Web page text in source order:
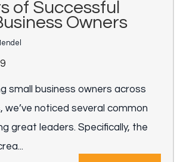
of Successful
Owners
small business owners across
we’ve noticed several common
great leaders. Specifically, the